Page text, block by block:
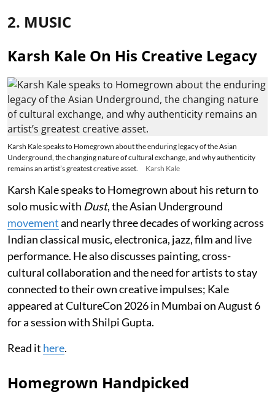
2. MUSIC
Karsh Kale On His Creative Legacy
Karsh Kale speaks to Homegrown about the enduring legacy of the Asian
Underground, the changing nature of cultural exchange, and why authenticity
remains an artist’s greatest creative asset.
Karsh Kale
Karsh Kale speaks to Homegrown about his return to
solo music with Dust, the Asian Underground
movementand nearly three decades of working across
Indian classical music, electronica, jazz, film and live
performance. He also discusses painting, cross-
cultural collaboration and the need for artists to stay
connected to their own creative impulses; Kale
appeared at CultureCon 2026 in Mumbai on August 6
for a session with Shilpi Gupta.
Read it here.
Homegrown Handpicked